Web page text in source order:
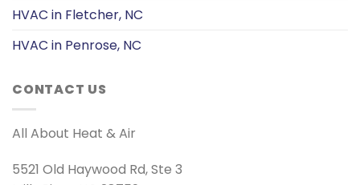
HVAC in Fletcher, NC
HVAC in Penrose, NC
CONTACT US
All About Heat & Air
5521 Old Haywood Rd, Ste 3